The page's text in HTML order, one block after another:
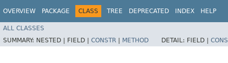
OVERVIEW PACKAGE CLASS TREE DEPRECATED INDEX HELP
ALL CLASSES
SUMMARY: NESTED | FIELD | CONSTR | METHOD DETAIL: FIELD |